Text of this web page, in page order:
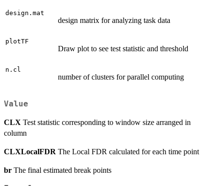
design.mat
design matrix for analyzing task data
plotTF
Draw plot to see test statistic and threshold
n.cl
number of clusters for parallel computing
Value
CLX Test statistic corresponding to window size arranged in
column
CLXLocalFDR The Local FDR calculated for each time point
br The final estimated break points